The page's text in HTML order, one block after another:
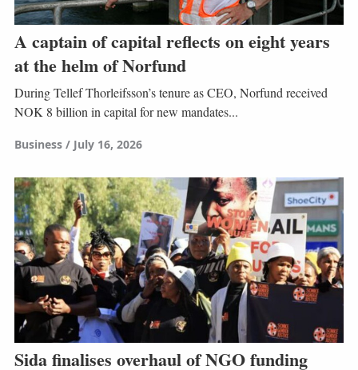
A captain of capital reflects on eight years
at the helm of Norfund
During Tellef Thorleifsson’s tenure as CEO, Norfund received
NOK 8 billion in capital for new mandates...
Business July 16, 2026
Sida finalises overhaul of NGO funding